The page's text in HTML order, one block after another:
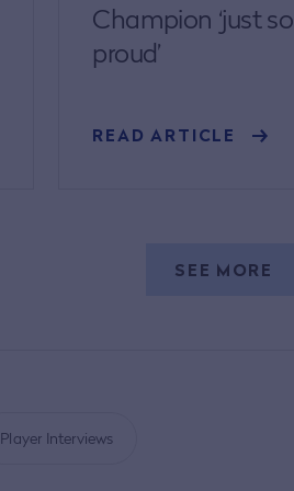
Champion ‘just so
proud’
READ ARTICLE
SEE MORE
Player Interviews